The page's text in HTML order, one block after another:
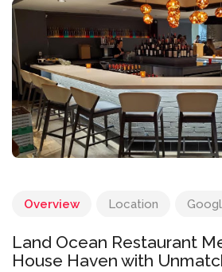
Overview Location
Land Ocean Restaurant
House Haven with